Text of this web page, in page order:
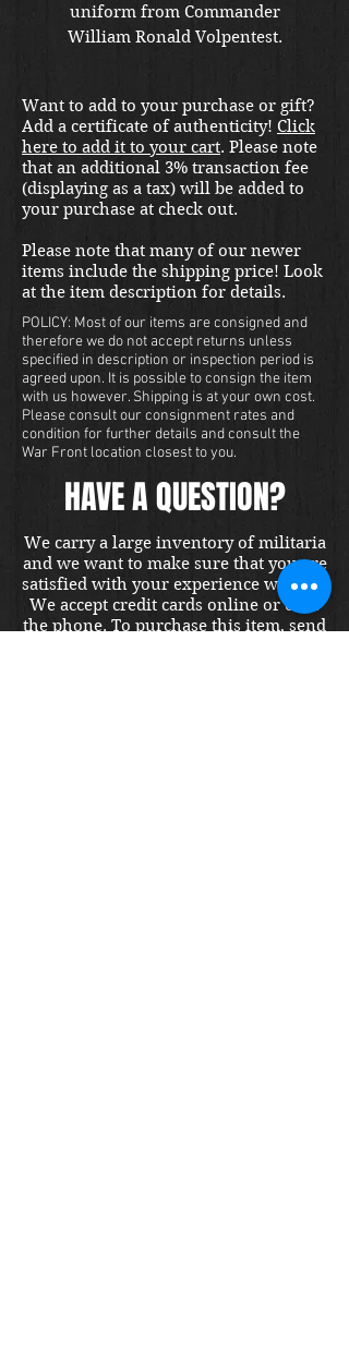
uniform from Commander
William Ronald Volpentest.
thewarfront1944@gmail.com for
international shipping quote.
Located in Kirkland location.
Want to add to your purchase or gift?
Add a certificate of authenticity! Click
here to add it to your cart. Please note
that an additional 3% transaction fee
(displaying as a tax) will be added to
your purchase at check out.
Please note that many of our newer
items include the shipping price! Look
at the item description for details.
POLICY: Most of our items are consigned and
therefore we do not accept returns unless
specified in description or inspection period is
agreed upon. It is possible to consign the item
with us however. Shipping is at your own cost.
Please consult our consignment rates and
condition for further details and consult the
War Front location closest to you.
HAVE A QUESTION?
We carry a large inventory of militaria
and we want to make sure that you are
satisfied with your experience with us.
We accept credit cards online or over
the phone. To purchase this item, send